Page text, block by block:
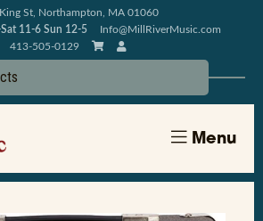
St, Northampton, MA 01060
11-6 Sun 12-5
Info@MillRiverMusic.com
413-505-0129
Menu